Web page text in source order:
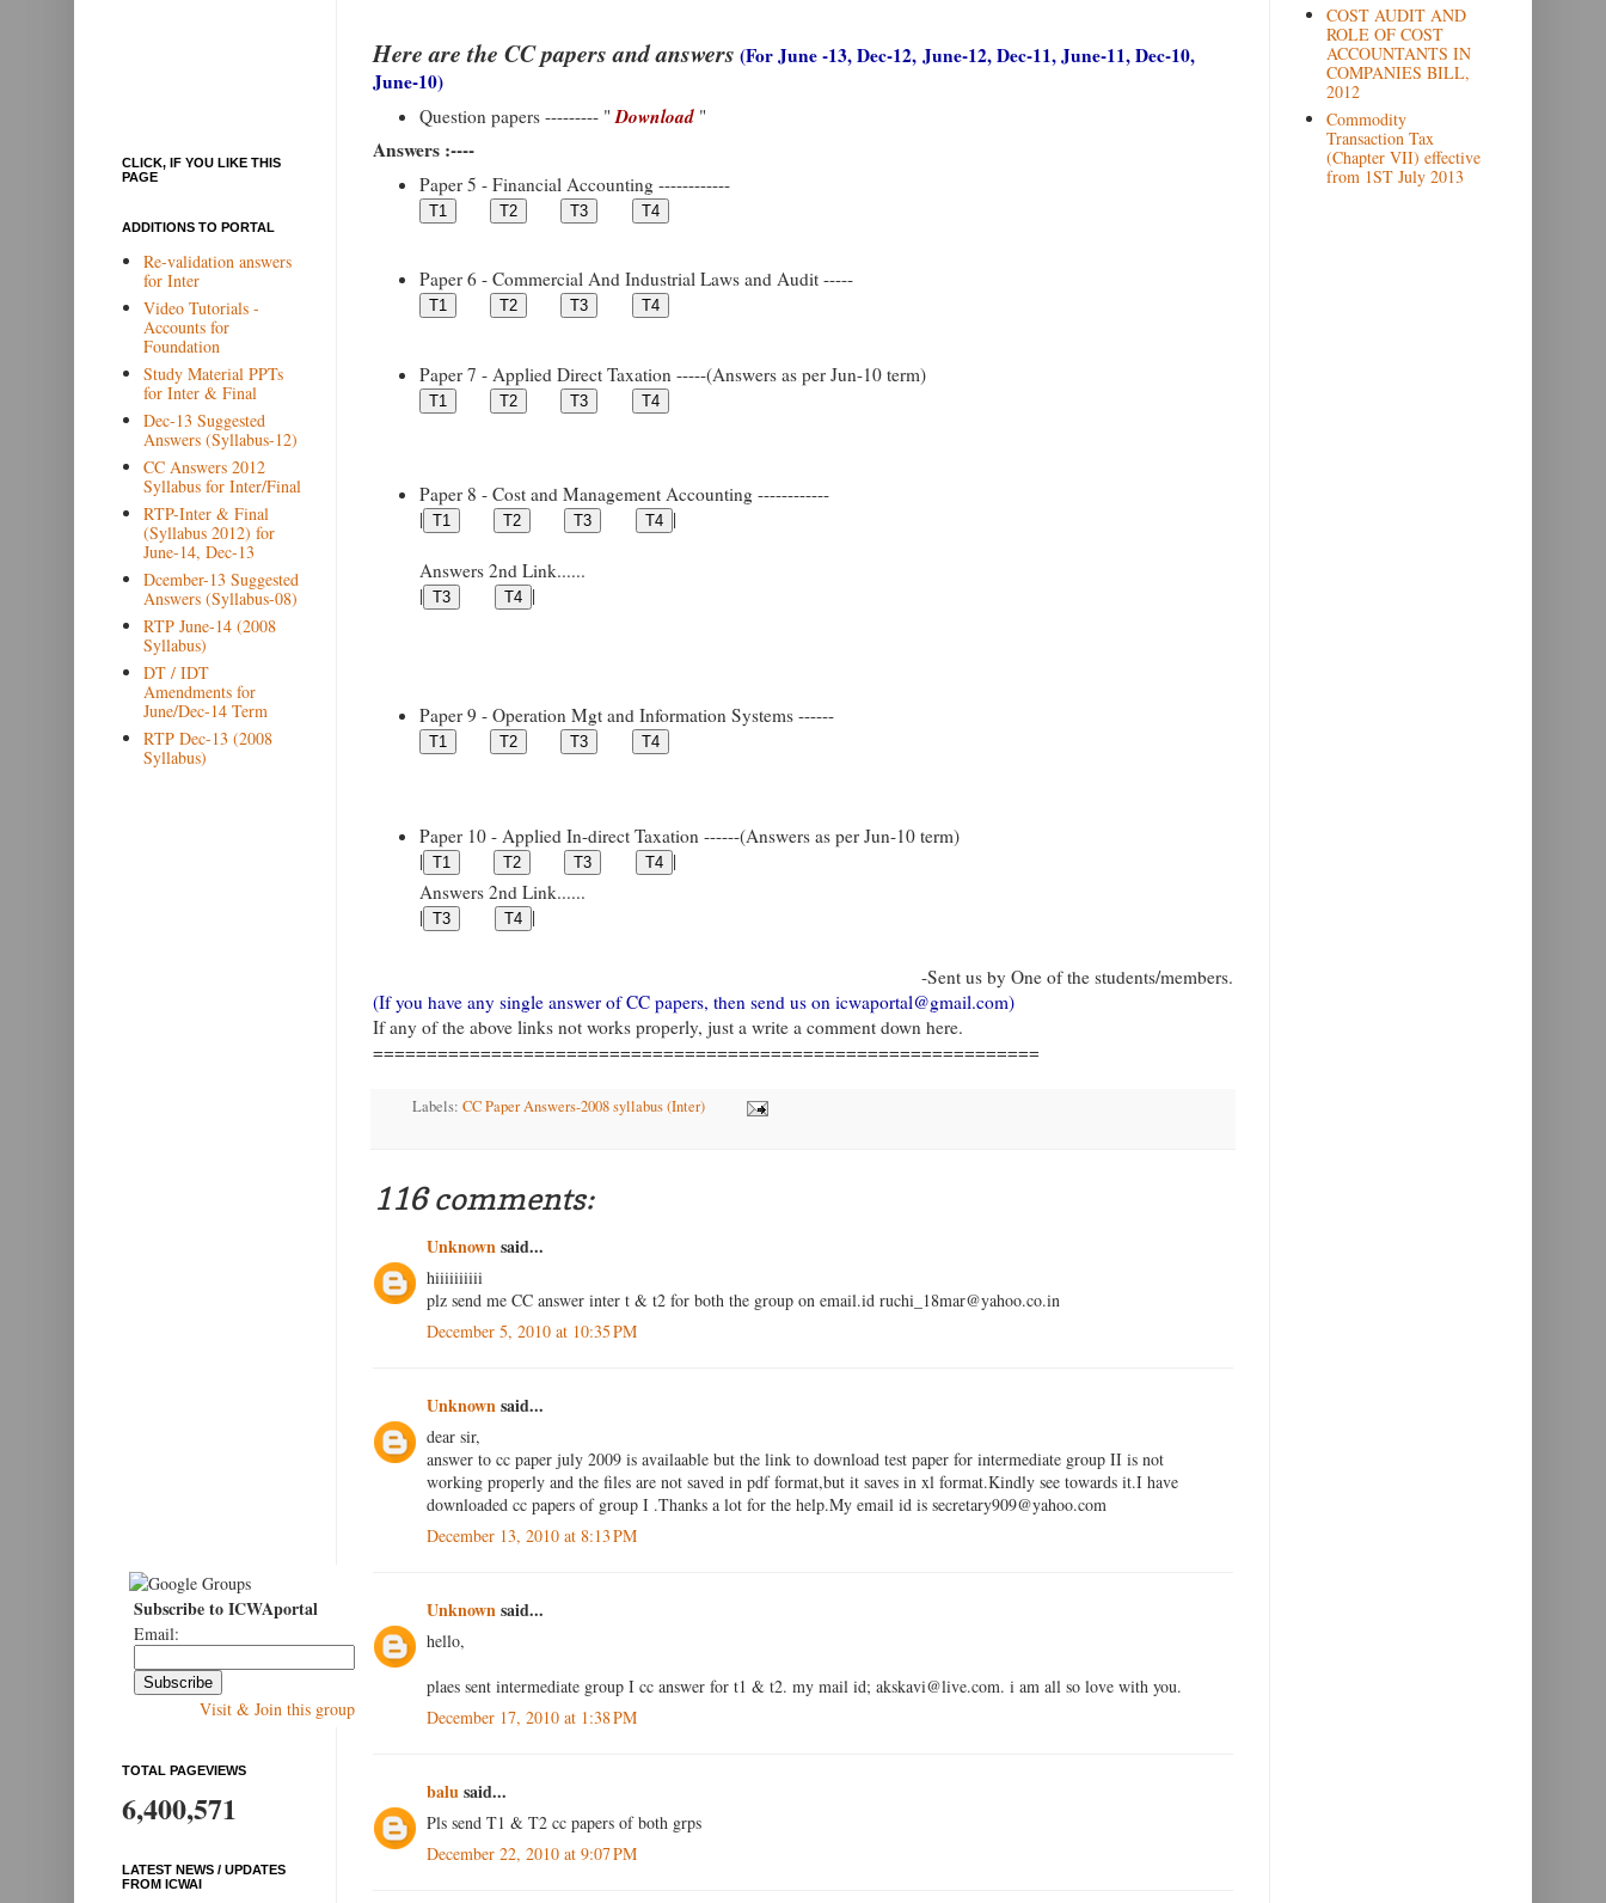
Here are the CC papers and answers (For June -13, Dec-12, June-12, Dec-11, June-11, Dec-10,
June-10)
Question papers --------- " Download"
Answers :----
Paper 5 - Financial Accounting ------------
Paper 6 - Commercial And Industrial Laws and Audit -----
Paper 7 - Applied Direct Taxation -----(Answers as per Jun-10 term)
Paper 8 - Cost and Management Accounting ------------
|
|
Answers 2nd Link......
|
|
Paper 9 - Operation Mgt and Information Systems ------
Paper 10 - Applied In-direct Taxation ------(Answers as per Jun-10 term)
|
|
Answers 2nd Link......
|
|
-Sent us by One of the students/members.
(If you have any single answer of CC papers, then send us on icwaportal@gmail.com)
If any of the above links not works properly, just a write a comment down here.
==============================================================
Labels:CC Paper Answers-2008 syllabus (Inter)
116 comments:
Unknownsaid...
hiiiiiiiiii
plz send me CC answer inter t & t2 for both the group on email.id ruchi_18mar@yahoo.co.in
December 5, 2010 at 10:35 PM
Unknownsaid...
dear sir,
answer to cc paper july 2009 is availaable but the link to download test paper for intermediate group II is not
working properly and the files are not saved in pdf format,but it saves in xl format.Kindly see towards it.I have
downloaded cc papers of group I .Thanks a lot for the help.My email id is secretary909@yahoo.com
December 13, 2010 at 8:13 PM
Unknownsaid...
hello,
plaes sent intermediate group I cc answer for t1 & t2. my mail id; akskavi@live.com. i am all so love with you.
December 17, 2010 at 1:38 PM
balusaid...
Pls send T1 & T2 cc papers of both grps
December 22, 2010 at 9:07 PM
CLICK, IF YOU LIKE THIS
PAGE
ADDITIONS TO PORTAL
Re-validation answers
for Inter
Video Tutorials -
Accounts for
Foundation
Study Material PPTs
for Inter & Final
Dec-13 Suggested
Answers (Syllabus-12)
CC Answers 2012
Syllabus for Inter/Final
RTP-Inter & Final
(Syllabus 2012) for
June-14, Dec-13
Dcember-13 Suggested
Answers (Syllabus-08)
RTP June-14 (2008
Syllabus)
DT / IDT
Amendments for
June/Dec-14 Term
RTP Dec-13 (2008
Syllabus)
Subscribe to ICWAportal
Email:
Visit & Join this group
TOTAL PAGEVIEWS
6,400,571
LATEST NEWS / UPDATES
FROM ICWAI
COST AUDIT AND
ROLE OF COST
ACCOUNTANTS IN
COMPANIES BILL,
2012
Commodity
Transaction Tax
(Chapter VII) effective
from 1ST July 2013